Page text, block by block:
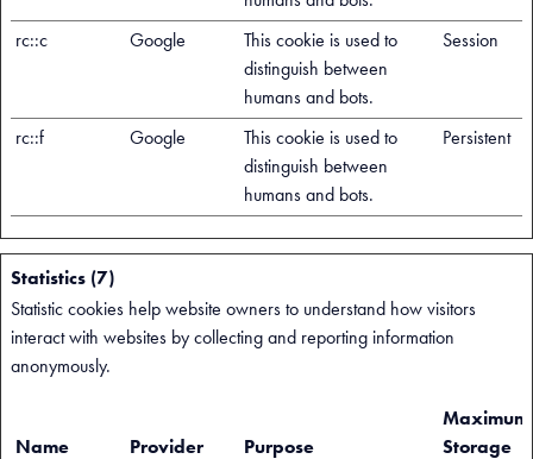
rc::c Google
This cookie is used to
distinguish between
humans and bots.
Session
rc::f Google
This cookie is used to
distinguish between
humans and bots.
Persistent
Statistics (7)
Statistic cookies help website owners to understand how visitors
interact with websites by collecting and reporting information
anonymously.
Name Provider Purpose
Maximum
Storage